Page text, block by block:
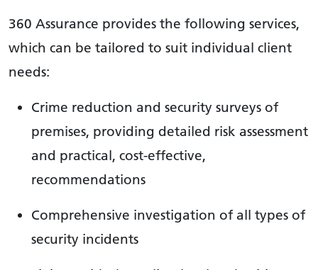
360 Assurance provides the following services,
which can be tailored to suit individual client
needs:
Crime reduction and security surveys of
premises, providing detailed risk assessment
and practical, cost-effective,
recommendations
Comprehensive investigation of all types of
security incidents